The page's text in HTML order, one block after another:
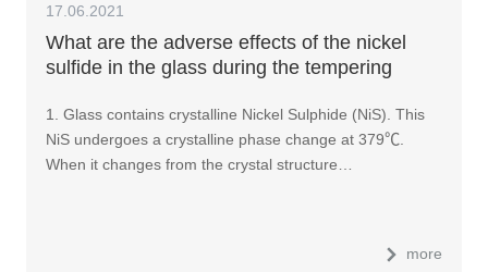
17.06.2021
What are the adverse effects of the nickel
sulfide in the glass during the tempering
1. Glass contains crystalline Nickel Sulphide (NiS). This
NiS undergoes a crystalline phase change at 379℃.
When it changes from the crystal structure…
more